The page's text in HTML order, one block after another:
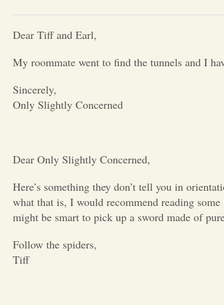
Dear Tiff and Earl,
My roommate went to find the tunnels and I
Sincerely,
Only Slightly Concerned
Dear Only Slightly Concerned,
Here’s something they don’t tell you in
what that is, I would recommend reading
might be smart to pick up a sword made of
Follow the spiders,
Tiff